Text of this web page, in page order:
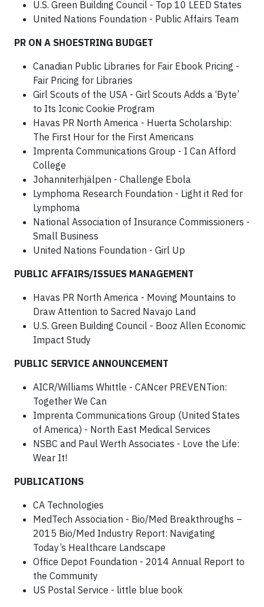
U.S. Green Building Council - Top 10 LEED States
United Nations Foundation - Public Affairs Team
PR ON A SHOESTRING BUDGET
Canadian Public Libraries for Fair Ebook Pricing -
Fair Pricing for Libraries
Girl Scouts of the USA - Girl Scouts Adds a ‘Byte’
to Its Iconic Cookie Program
Havas PR North America - Huerta Scholarship:
The First Hour for the First Americans
Imprenta Communications Group - I Can Afford
College
Johanniterhjälpen - Challenge Ebola
Lymphoma Research Foundation - Light it Red for
Lymphoma
National Association of Insurance Commissioners -
Small Business
United Nations Foundation - Girl Up
PUBLIC AFFAIRS/ISSUES MANAGEMENT
Havas PR North America - Moving Mountains to
Draw Attention to Sacred Navajo Land
U.S. Green Building Council - Booz Allen Economic
Impact Study
PUBLIC SERVICE ANNOUNCEMENT
AICR/Williams Whittle - CANcer PREVENTion:
Together We Can
Imprenta Communications Group (United States
of America) - North East Medical Services
NSBC and Paul Werth Associates - Love the Life:
Wear It!
PUBLICATIONS
CA Technologies
MedTech Association - Bio/Med Breakthroughs –
2015 Bio/Med Industry Report: Navigating
Today’s Healthcare Landscape
Office Depot Foundation - 2014 Annual Report to
the Community
US Postal Service - little blue book